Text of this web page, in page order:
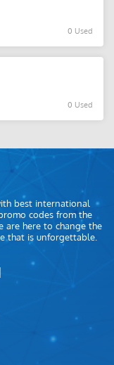
0 Used
0 Used
best international
codes from the
are here to change the
that is unforgettable.